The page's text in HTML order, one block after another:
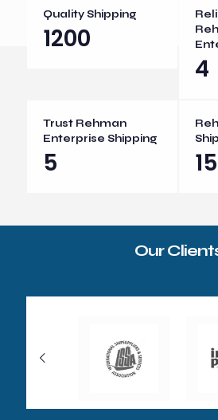
Quality Shipping
1200
4
Trust Rehman
Enterprise Shipping
5
Our